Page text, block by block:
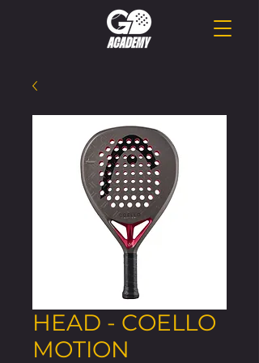
HEAD - COELLO
MOTION